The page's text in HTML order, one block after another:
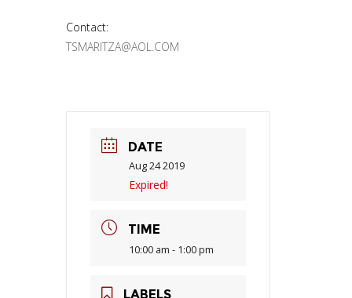
Contact:
TSMARITZA@AOL.COM
DATE
Aug 24 2019
Expired!
TIME
10:00 am - 1:00 pm
LABELS